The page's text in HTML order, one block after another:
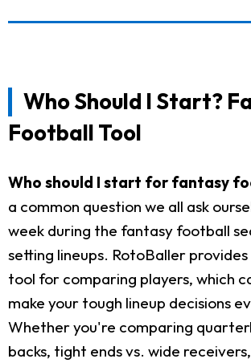
Who Should I Start?
Football Tool
Who should I start for fantasy
a common question we all ask
week during the fantasy football
setting lineups. RotoBaller
tool for comparing players, which
make your tough lineup decisions
Whether you're comparing
backs, tight ends vs. wide